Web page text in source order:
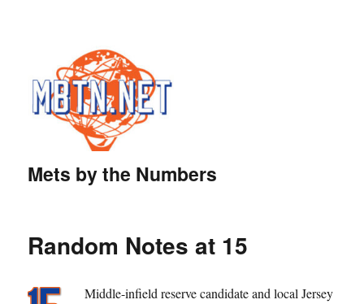
Mets by the Numbers
Random Notes at 15
Middle-infield reserve candidate and local Jersey